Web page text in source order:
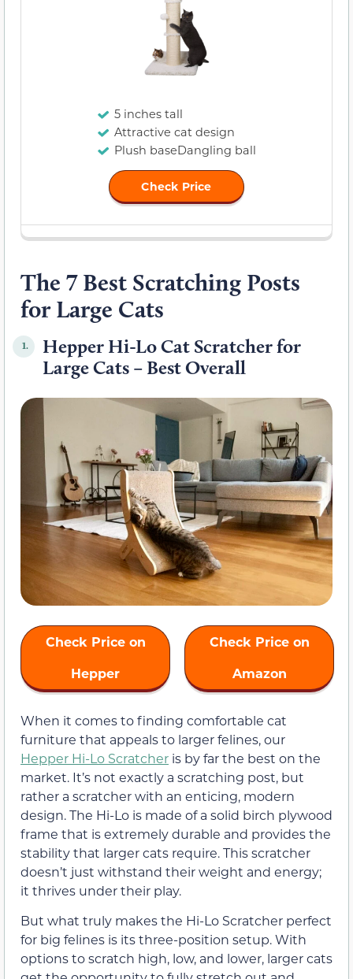
5 inches tall
Attractive cat design
Plush baseDangling ball
Check Price
The 7 Best Scratching Posts
for Large Cats
1.
Hepper Hi-Lo Cat Scratcher for
Large Cats – Best Overall
Check Price on
Hepper
Check Price on
Amazon
When it comes to finding comfortable cat
furniture that appeals to larger felines, our
Hepper Hi-Lo Scratcher is by far the best on the
market. It’s not exactly a scratching post, but
rather a scratcher with an enticing, modern
design. The Hi-Lo is made of a solid birch plywood
frame that is extremely durable and provides the
stability that larger cats require. This scratcher
doesn’t just withstand their weight and energy;
it thrives under their play.
But what truly makes the Hi-Lo Scratcher perfect
for big felines is its three-position setup. With
options to scratch high, low, and lower, larger cats